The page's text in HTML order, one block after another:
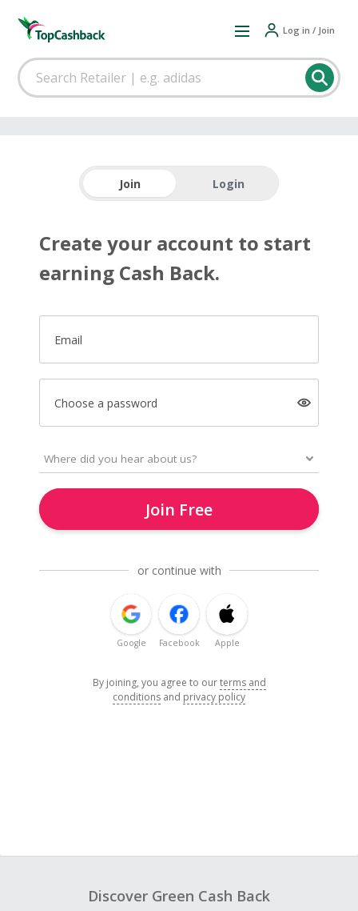
Log in / Join
Join Login
Create your account to start
earning Cash Back.
Email
Choose a password
Join Free
or continue with
Google Facebook Apple
By joining, you agree to ourterms and
conditions and privacy policy
Discover Green Cash Back